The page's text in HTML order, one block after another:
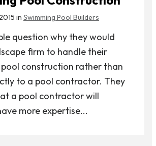
in Swimming Pool Builders
question why they would
firm to handle their
construction rather than
to a pool contractor. They
a pool contractor will
more expertise...